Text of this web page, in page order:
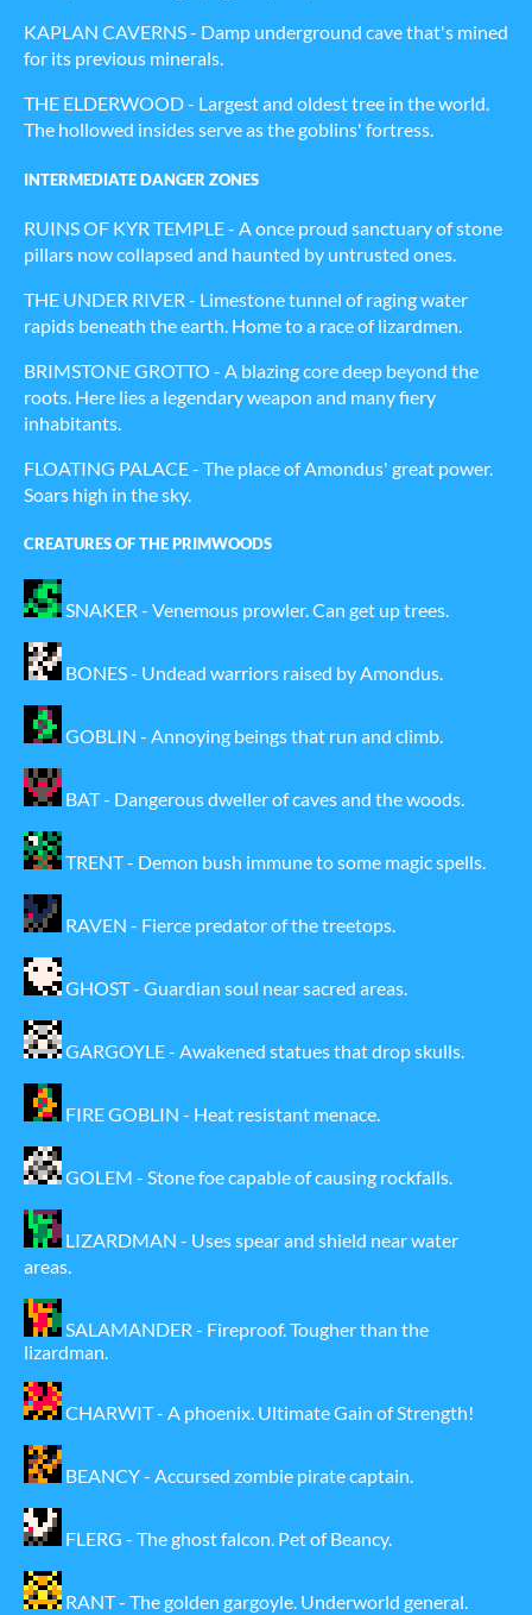
KAPLAN CAVERNS - Damp underground cave that's mined
for its previous minerals.
THE ELDERWOOD - Largest and oldest tree in the world.
The hollowed insides serve as the goblins' fortress.
INTERMEDIATE DANGER ZONES
RUINS OF KYR TEMPLE - A once proud sanctuary of stone
pillars now collapsed and haunted by untrusted ones.
THE UNDER RIVER - Limestone tunnel of raging water
rapids beneath the earth. Home to a race of lizardmen.
BRIMSTONE GROTTO - A blazing core deep beyond the
roots. Here lies a legendary weapon and many fiery
inhabitants.
FLOATING PALACE - The place of Amondus' great power.
Soars high in the sky.
CREATURES OF THE PRIMWOODS
SNAKER - Venemous prowler. Can get up trees.
BONES - Undead warriors raised by Amondus.
GOBLIN - Annoying beings that run and climb.
BAT - Dangerous dweller of caves and the woods.
TRENT - Demon bush immune to some magic spells.
RAVEN - Fierce predator of the treetops.
GHOST - Guardian soul near sacred areas.
GARGOYLE - Awakened statues that drop skulls.
FIRE GOBLIN - Heat resistant menace.
GOLEM - Stone foe capable of causing rockfalls.
LIZARDMAN - Uses spear and shield near water
areas.
SALAMANDER - Fireproof. Tougher than the
lizardman.
CHARWIT - A phoenix. Ultimate Gain of Strength!
BEANCY - Accursed zombie pirate captain.
FLERG - The ghost falcon. Pet of Beancy.
RANT - The golden gargoyle. Underworld general.